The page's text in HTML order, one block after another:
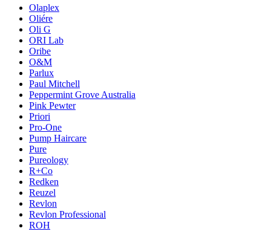
Olaplex
Oliére
Oli G
ORI Lab
Oribe
O&M
Parlux
Paul Mitchell
Peppermint Grove Australia
Pink Pewter
Priori
Pro-One
Pump Haircare
Pure
Pureology
R+Co
Redken
Reuzel
Revlon
Revlon Professional
ROH